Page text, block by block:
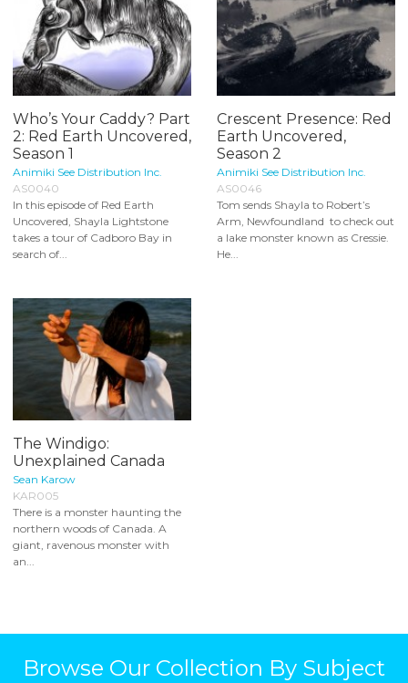
Who’s Your Caddy? Part
2: Red Earth Uncovered,
Season 1
Animiki See Distribution Inc.
AS0040
In this episode of Red Earth
Uncovered, Shayla Lightstone
takes a tour of Cadboro Bay in
search of...
Crescent Presence: Red
Earth Uncovered,
Season 2
Animiki See Distribution Inc.
AS0046
Tom sends Shayla to Robert’s
Arm, Newfoundland to check out
a lake monster known as Cressie.
He...
The Windigo:
Unexplained Canada
Sean Karow
KAR005
There is a monster haunting the
northern woods of Canada. A
giant, ravenous monster with
an...
Browse Our Collection By Subject